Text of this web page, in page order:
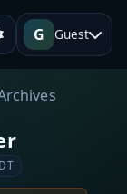
G Guest